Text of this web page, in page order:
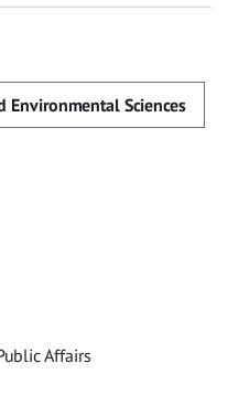
Environmental Sciences
Affairs